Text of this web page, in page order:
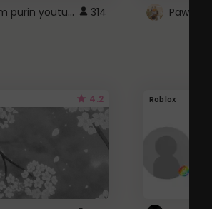
pom pom purin youtube logo 314 Paw
4.2 Roblox